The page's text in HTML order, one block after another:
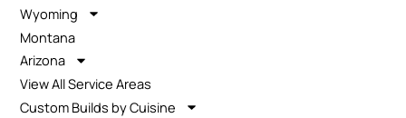
Wyoming
Montana
Arizona
View All Service Areas
Custom Builds by Cuisine